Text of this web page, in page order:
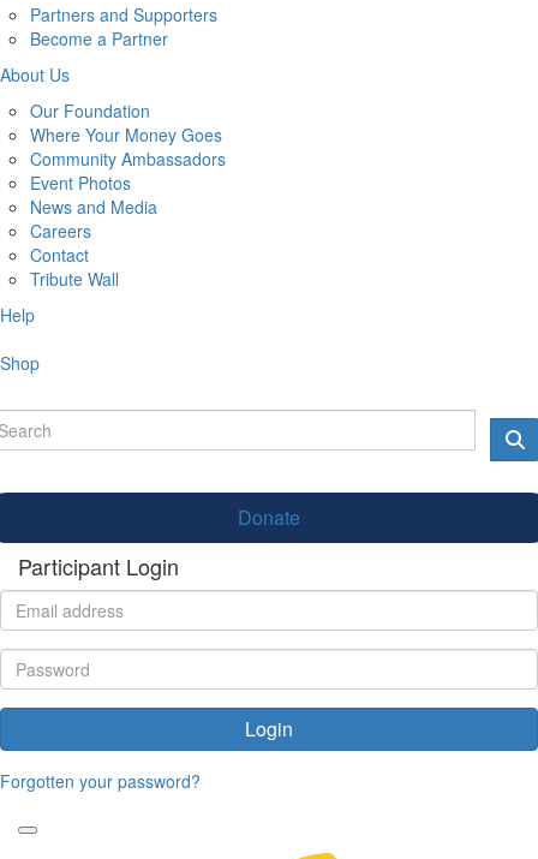
Partners and Supporters
Become a Partner
About Us
Our Foundation
Where Your Money Goes
Community Ambassadors
Event Photos
News and Media
Careers
Contact
Tribute Wall
Help
Shop
Donate
Participant Login
Login
Forgotten your password?